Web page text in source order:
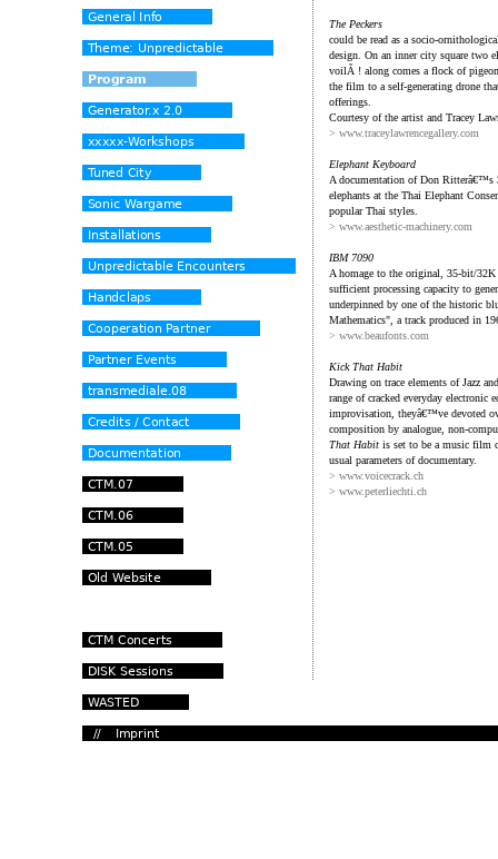
The Peckers
could be read as a socio-
design. On an inner city square two
voilÃ ! along comes a flock of
the film to a self-generating drone
offerings.
Courtesy of the artist and Tracey
> www.traceylawrencegallery.com
Elephant Keyboard
A documentation of Don
elephants at the Thai Elephant
popular Thai styles.
> www.aesthetic-machinery.com
IBM 7090
A homage to the original, 35-bit/32K
sufficient processing capacity to
underpinned by one of the historic
Mathematics", a track produced in
> www.beaufonts.com
Kick That Habit
Drawing on trace elements of Jazz
range of cracked everyday electronic
improvisation, theyâ€™ve devoted
composition by analogue, non-
That Habit is set to be a music film
usual parameters of documentary.
> www.voicecrack.ch
> www.peterliechti.ch